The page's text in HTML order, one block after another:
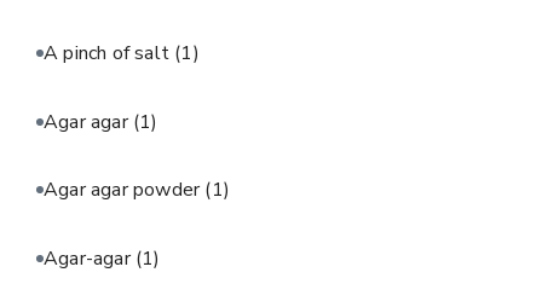
A pinch of salt (1)
Agar agar(1)
Agar agar powder(1)
Agar-agar(1)